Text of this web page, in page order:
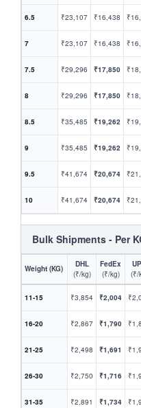
6.5 ₹23,107 ₹16,438
7 ₹23,107 ₹16,438
7.5 ₹29,296 ₹17,850
8 ₹29,296 ₹17,850
8.5 ₹35,485 ₹19,262
9 ₹35,485 ₹19,262
9.5 ₹41,674 ₹20,674
10 ₹41,674 ₹20,674
Bulk Shipments - Per
Weight (KG)
DHL
(₹/kg)
FedEx
(₹/kg)
(₹/
11-15 ₹3,854 ₹2,004
16-20 ₹2,867 ₹1,790
21-25 ₹2,498 ₹1,691
26-30 ₹2,750 ₹1,716
31-35 ₹2,891 ₹1,734